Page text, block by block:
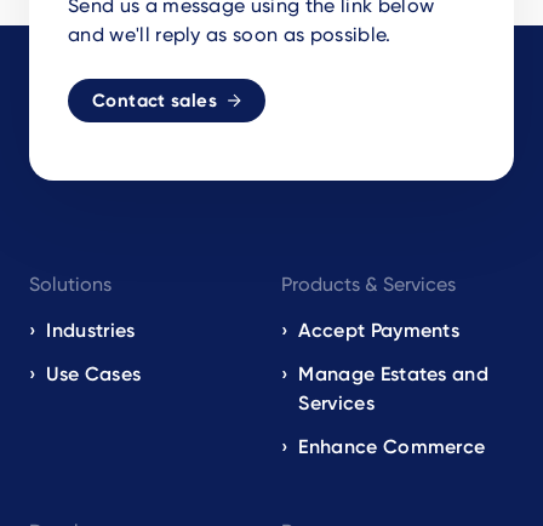
Send us a message using the link below
and we'll reply as soon as possible.
Contact sales
navigation
EN
Solutions
Industries
Use Cases
Products & Services
Accept Payments
Manage Estates and
Services
Enhance Commerce